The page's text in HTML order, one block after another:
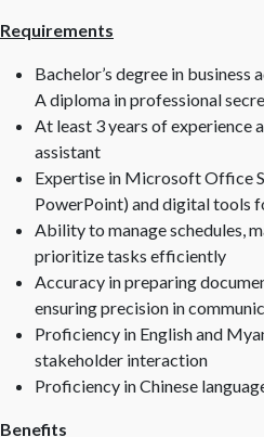
Requirements
Bachelor’s degree in
A diploma in professional
At least 3 years of experience
assistant
Expertise in Microsoft Office
PowerPoint) and digital tools
Ability to manage schedules,
prioritize tasks efficiently
Accuracy in preparing
ensuring precision in
Proficiency in English and
stakeholder interaction
Proficiency in Chinese
Benefits